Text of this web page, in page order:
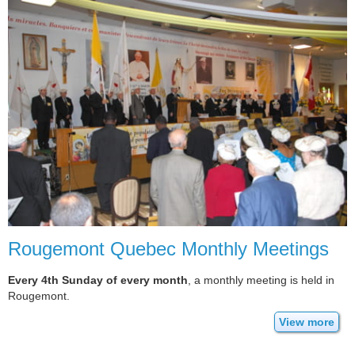
Rougemont Quebec Monthly Meetings
Every 4th Sunday of every month, a monthly meeting is held in
Rougemont.
View more